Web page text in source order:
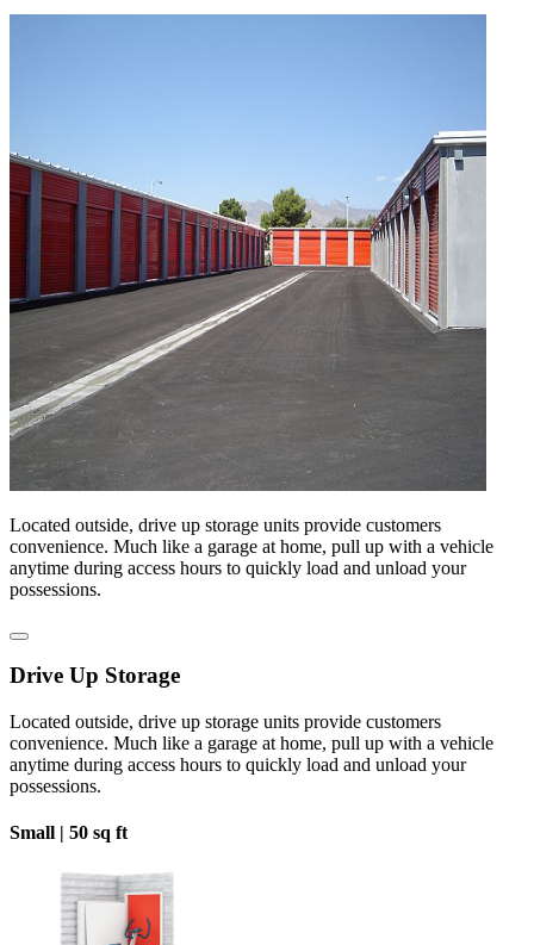
Located outside, drive up storage units provide customers
convenience. Much like a garage at home, pull up with a vehicle
anytime during access hours to quickly load and unload your
possessions.
Drive Up Storage
Located outside, drive up storage units provide customers
convenience. Much like a garage at home, pull up with a vehicle
anytime during access hours to quickly load and unload your
possessions.
Small | 50 sq ft